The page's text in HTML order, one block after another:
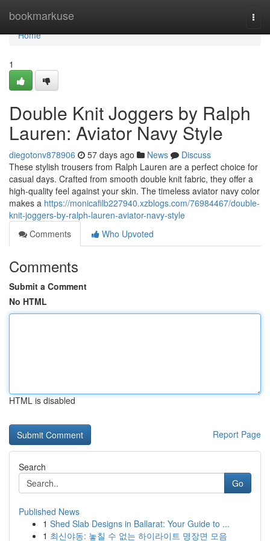
bookmarkuse
Home
Home
1
Double Knit Joggers by Ralph
Lauren: Aviator Navy Style
diegotonv878906 57 days ago News
Discuss
These stylish trousers from Ralph Lauren are a perfect choice for
casual days. Crafted from smooth double knit fabric, they offer a
high-quality feel against your skin. The timeless aviator navy color
makes a https://monicafilb227940.xzblogs.com/76984467/double-
knit-joggers-by-ralph-lauren-aviator-navy-style
Comments
Who Upvoted
Comments
Submit a Comment
No HTML
HTML is disabled
Report Page
Search
Go
Published News
1 Shed Slab Designs in Ballarat: Your Guide to ...
1 최신야동: 놓칠 수 없는 하이라이트 명장면 모음